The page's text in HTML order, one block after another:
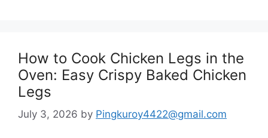
How to Cook Chicken Legs in the
Oven: Easy Crispy Baked Chicken
Legs
July 3, 2026 by Pingkuroy4422@gmail.com